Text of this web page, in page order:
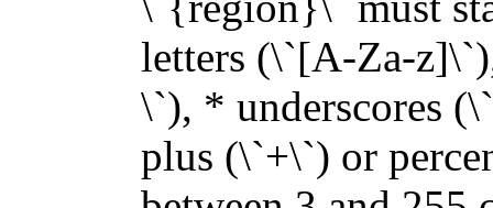
letters (\`[A-Za-
\`), * underscores
plus (\`+\`) or